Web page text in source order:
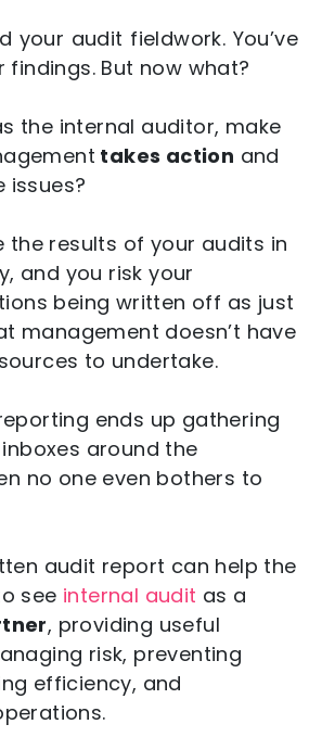
your audit fieldwork. You’ve
findings. But now what?
the internal auditor, make
takes action and
issues?
the results of your audits in
and you risk your
being written off as just
management doesn’t have
to undertake.
ends up gathering
around the
no one even bothers to
audit report can help the
see internal audit as a
, providing useful
risk, preventing
efficiency, and